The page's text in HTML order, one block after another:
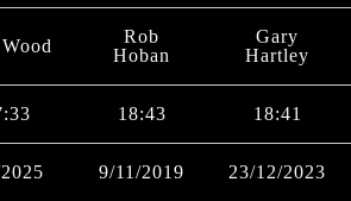
Rob
Hoban
Gary
Hartley
18:43 18:41
9/11/2019 23/12/2023